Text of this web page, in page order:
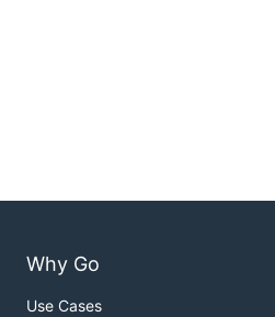
Why Go
Use Cases